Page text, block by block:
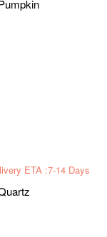
ETA :7-14 Days